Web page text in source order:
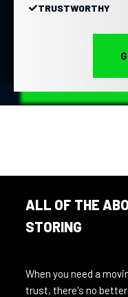
TRUSTWORTHY
ALL OF THE
STORING
When you need a
trust, there's no